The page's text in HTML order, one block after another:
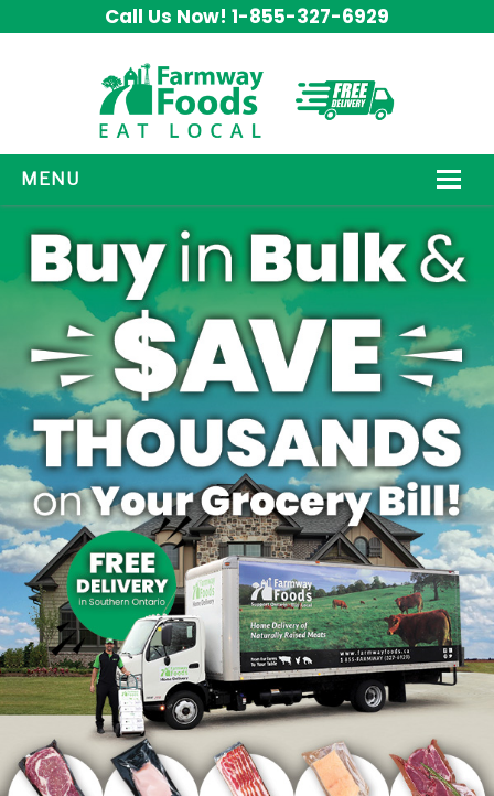
Call Us Now! 1-855-327-6929
MENU
HOW IT WORKS
ABOUT US
OUR PRODUCTS
PROMOS
CONTACT US